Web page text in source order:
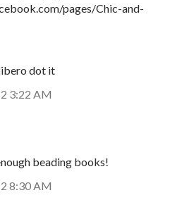
pages/Chic-and-
dot it
3:22 AM
beading books!
8:30 AM